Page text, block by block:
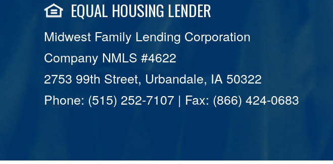
EQUAL HOUSING LENDER
Midwest Family Lending Corporation
Company NMLS #4622
2753 99th Street, Urbandale, IA 50322
Phone: (515) 252-7107 | Fax: (866) 424-0683